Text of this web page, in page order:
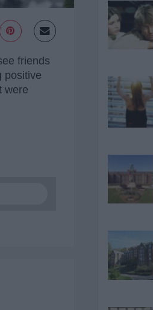
friends
positive
were